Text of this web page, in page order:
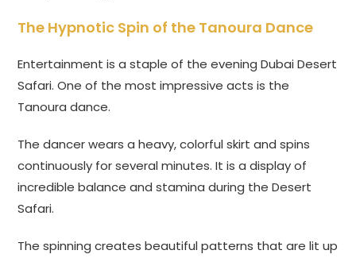
The Hypnotic Spin of the Tanoura Dance
Entertainment is a staple of the evening Dubai Desert
Safari. One of the most impressive acts is the
Tanoura dance.
The dancer wears a heavy, colorful skirt and spins
continuously for several minutes. It is a display of
incredible balance and stamina during the Desert
Safari.
The spinning creates beautiful patterns that are lit up